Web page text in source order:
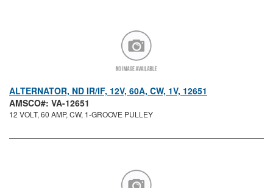
ALTERNATOR, ND IR/IF, 12V, 60A, CW, 1V, 12651
AMSCO#: VA-12651
12 VOLT, 60 AMP, CW, 1-GROOVE PULLEY